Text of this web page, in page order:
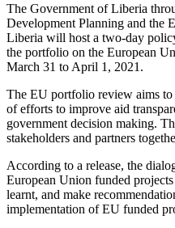
The Government of Liberia
Development Planning and the
Liberia will host a two-day
the portfolio on the European
March 31 to April 1, 2021.
The EU portfolio review aims to
of efforts to improve aid
government decision making.
stakeholders and partners
According to a release, the
European Union funded
learnt, and make
implementation of EU funded